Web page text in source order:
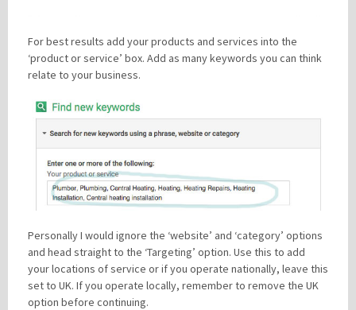
For best results add your products and services into the
‘product or service’ box. Add as many keywords you can think
relate to your business.
Personally I would ignore the ‘website’ and ‘category’ options
and head straight to the ‘Targeting’ option. Use this to add
your locations of service or if you operate nationally, leave this
set to UK. If you operate locally, remember to remove the UK
option before continuing.